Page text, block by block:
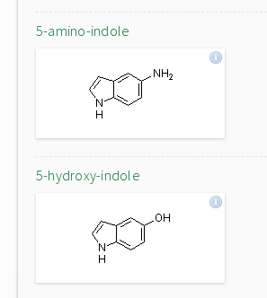
5-amino-indole
5-hydroxy-indole